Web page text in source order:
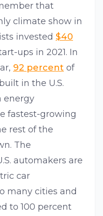
that
climate show in
invested $40
ups in 2021. In
92 percent of
in the U.S.
energy
fastest-growing
rest of the
The
automakers are
car
many cities and
to 100 percent